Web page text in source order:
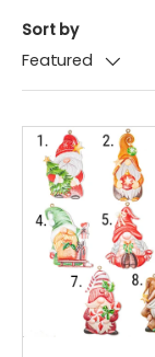
Sort by
Featured